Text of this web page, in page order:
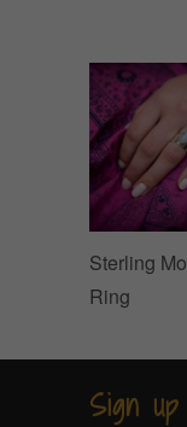
Sterling
Ring
Sign